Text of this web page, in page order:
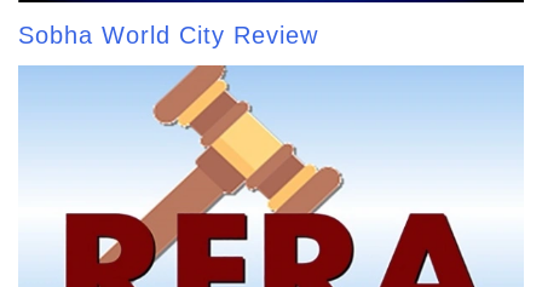
Sobha World City Review